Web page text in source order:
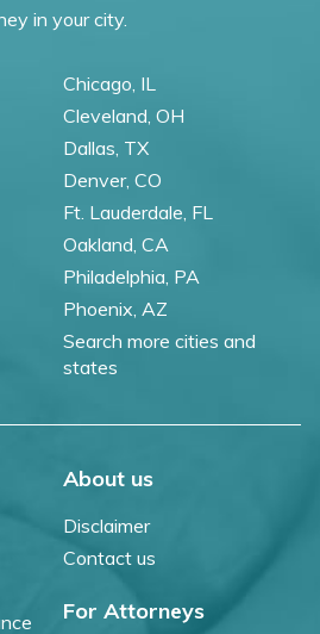
in your city.
Chicago, IL
Cleveland, OH
Dallas, TX
Denver, CO
Ft. Lauderdale, FL
Oakland, CA
Philadelphia, PA
Phoenix, AZ
Search more cities and
states
About us
Disclaimer
Contact us
For Attorneys